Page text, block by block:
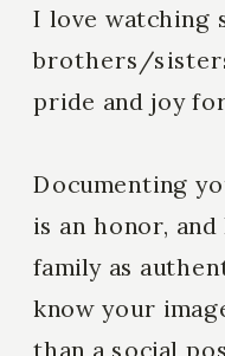
I love watching
brothers/
pride and joy
Documenting
is an honor,
family as
know your
than a social